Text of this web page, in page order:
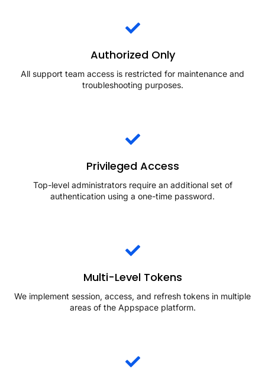
Authorized Only
All support team access is restricted for maintenance and
troubleshooting purposes.
Privileged Access
Top-level administrators require an additional set of
authentication using a one-time password.
Multi-Level Tokens
We implement session, access, and refresh tokens in multiple
areas of the Appspace platform.